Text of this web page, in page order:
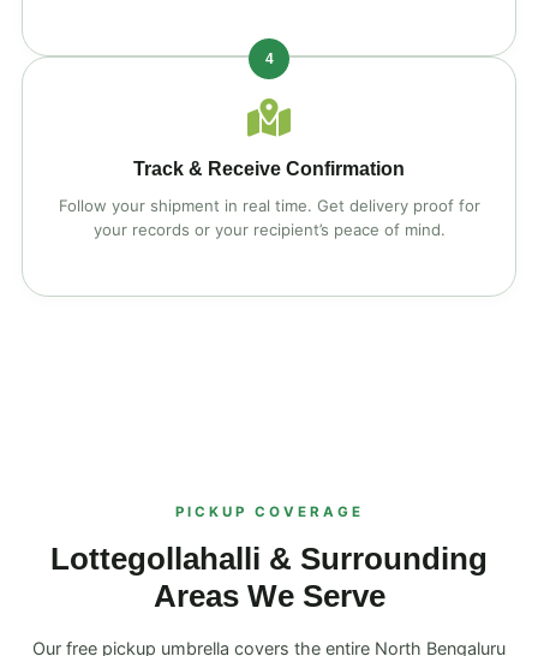
4
Track & Receive Confirmation
Follow your shipment in real time. Get delivery proof for
your records or your recipient’s peace of mind.
PICKUP COVERAGE
Lottegollahalli & Surrounding
Areas We Serve
Our free pickup umbrella covers the entire North Bengaluru